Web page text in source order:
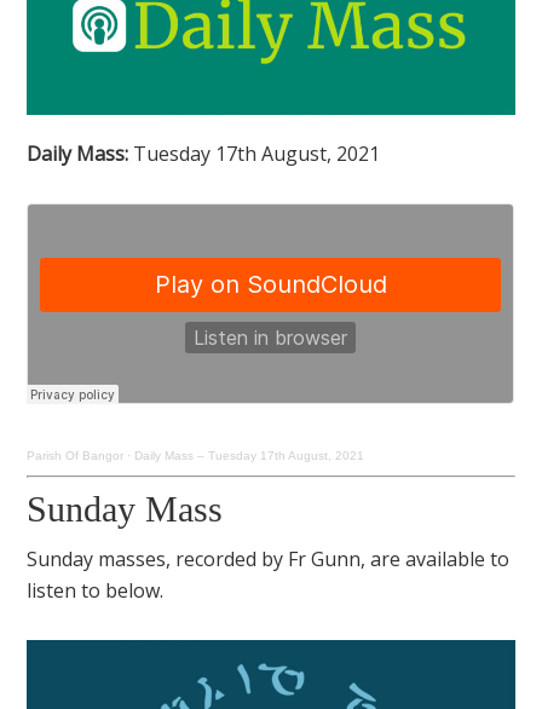
Daily Mass: Tuesday 17th August, 2021
Parish Of Bangor · Daily Mass – Tuesday 17th August, 2021
Sunday Mass
Sunday masses, recorded by Fr Gunn, are available to
listen to below.